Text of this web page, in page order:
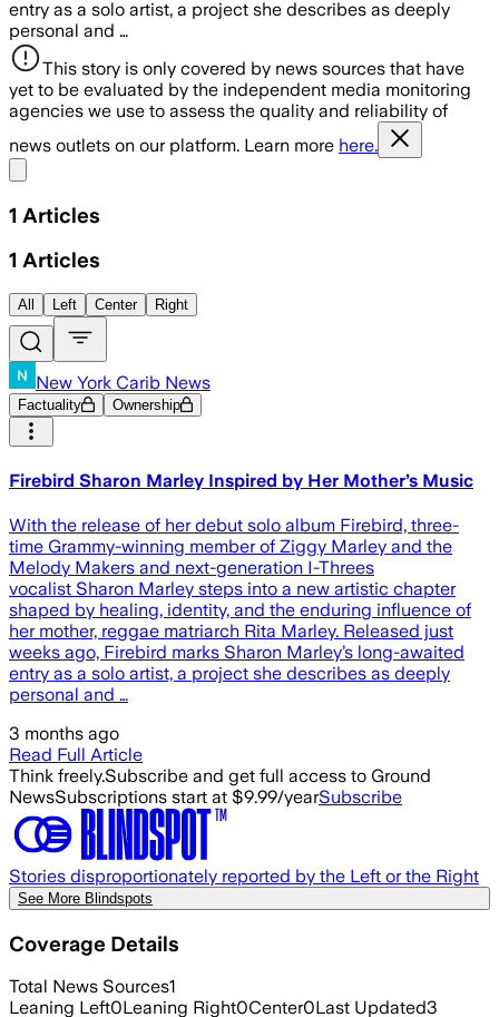
entry as a solo artist, a project she describes as deeply
personal and …
This story is only covered by news sources that have
yet to be evaluated by the independent media monitoring
agencies we use to assess the quality and reliability of
news outlets on our platform. Learn more here.
1 Articles
1 Articles
All Left Center Right
New York Carib News
Factuality Ownership
Firebird Sharon Marley Inspired by Her Mother’s Music
With the release of her debut solo album Firebird, three-
time Grammy-winning member of Ziggy Marley and the
Melody Makers and next-generation I-Threes
vocalist Sharon Marley steps into a new artistic chapter
shaped by healing, identity, and the enduring influence of
her mother, reggae matriarch Rita Marley. Released just
weeks ago, Firebird marks Sharon Marley’s long-awaited
entry as a solo artist, a project she describes as deeply
personal and …
3 months ago
Read Full Article
Think freely.Subscribe and get full access to Ground
NewsSubscriptions start at $9.99/yearSubscribe
Stories disproportionately reported by the Left or the Right
See More Blindspots
Coverage Details
Total News Sources1
Leaning Left0Leaning Right0Center0Last Updated3